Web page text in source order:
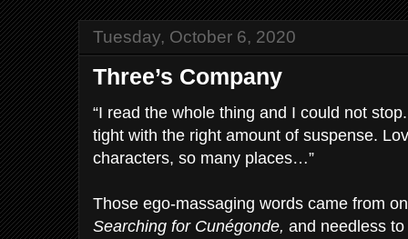
Tuesday, October 6, 2020
Three’s Company
“I read the whole thing and I could not
tight with the right amount of suspense.
characters, so many places…”
Those ego-massaging words came from
Searching for Cunégonde, and needless